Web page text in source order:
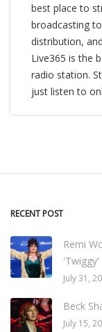
best place to
broadcasting
distribution,
Live365 is the
radio station.
just listen to
RECENT POST
Remi
'Twiggy'
July 31,
Beck
July 15,